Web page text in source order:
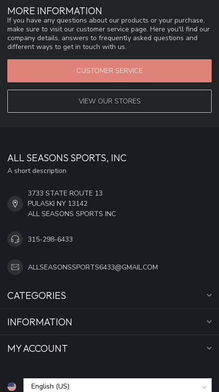
MORE INFORMATION
If you have any questions about our products or your purchase,
make sure to visit our customer service page. Here you'll find our
company details, answers to frequently asked questions and
different ways to get in touch with us.
CUSTOMER SERVICE
VIEW OUR STORES
ALL SEASONS SPORTS, INC
A short description
3733 STATE ROUTE 13
PULASKI NY 13142
ALL SEASONS SPORTS INC
315-298-6433
ALLSEASONSSPORTS6433@GMAIL.COM
CATEGORIES
INFORMATION
MY ACCOUNT